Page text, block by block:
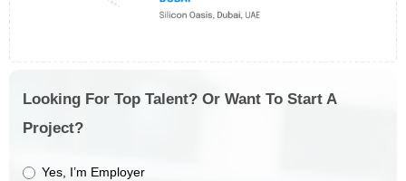
Looking For Top Talent? Or Want To Start A
Project?
Yes, I’m Employer